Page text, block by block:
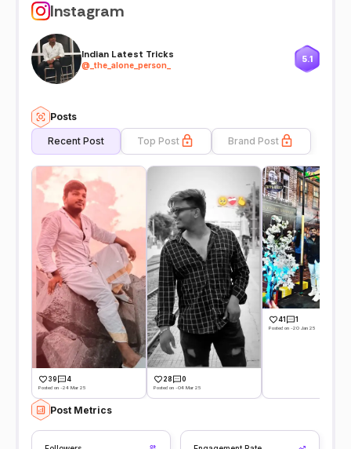
Instagram
Indian Latest Tricks
@ _the_alone_person_
5.1
Posts
Recent Post Top Post Brand Post
39 4
Posted on -24 Mar 25
28 0
Posted on -04 Mar 25
41 1
Posted on -20 Jan 25
Post Metrics